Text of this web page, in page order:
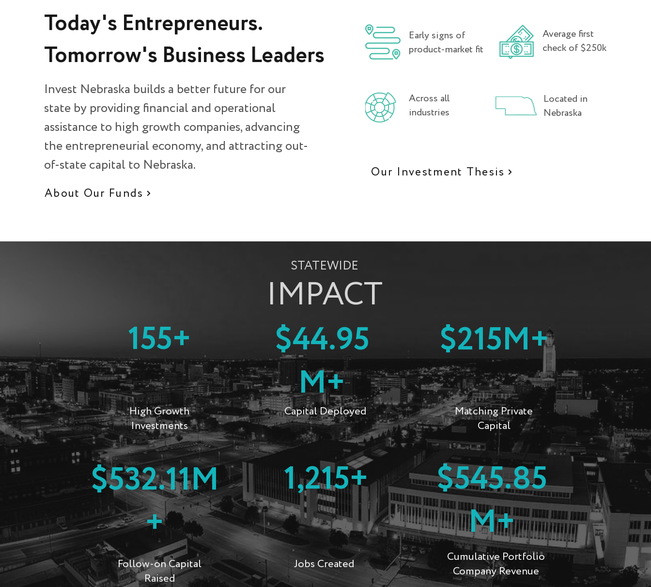
Today's Entrepreneurs.
Tomorrow's Business Leaders.
Invest Nebraska builds a better future for our
state by providing financial and operational
assistance to high growth companies, advancing
the entrepreneurial economy, and attracting out-
of-state capital to Nebraska.
About Our Funds
Early signs of
product-market fit
Average first
check of $250k
Across all
industries
Located in
Nebraska
Our Investment Thesis
STATEWIDE
IMPACT
155+
High Growth
Investments
$532.11M
+
Follow-on Capital
Raised
$44.95
M+
Capital Deployed
1,215+
Jobs Created
$215M+
Matching Private
Capital
$545.85
M+
Cumulative Portfolio
Company Revenue